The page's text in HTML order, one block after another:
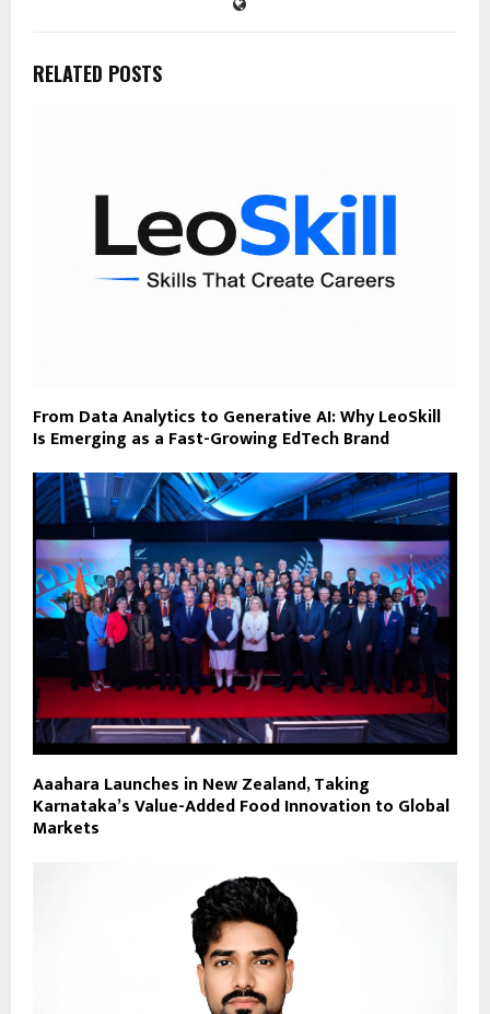
RELATED POSTS
From Data Analytics to Generative AI: Why LeoSkill
Is Emerging as a Fast-Growing EdTech Brand
Aaahara Launches in New Zealand, Taking
Karnataka’s Value-Added Food Innovation to Global
Markets